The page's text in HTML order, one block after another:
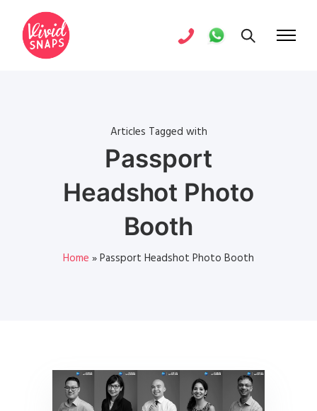
Articles Tagged with
Passport
Headshot Photo
Booth
Home »Passport Headshot Photo Booth